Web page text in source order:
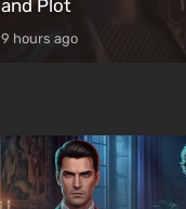
and Plot
9 hours ago